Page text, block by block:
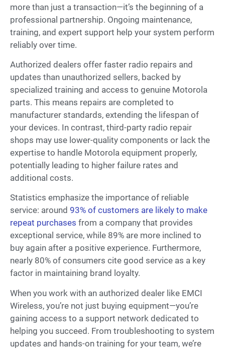
more than just a transaction—it’s the beginning of a
professional partnership. Ongoing maintenance,
training, and expert support help your system perform
reliably over time.
Authorized dealers offer faster radio repairs and
updates than unauthorized sellers, backed by
specialized training and access to genuine Motorola
parts. This means repairs are completed to
manufacturer standards, extending the lifespan of
your devices. In contrast, third-party radio repair
shops may use lower-quality components or lack the
expertise to handle Motorola equipment properly,
potentially leading to higher failure rates and
additional costs.
Statistics emphasize the importance of reliable
service: around 93% of customers are likely to make
repeat purchases from a company that provides
exceptional service, while 89% are more inclined to
buy again after a positive experience. Furthermore,
nearly 80% of consumers cite good service as a key
factor in maintaining brand loyalty.
When you work with an authorized dealer like EMCI
Wireless, you’re not just buying equipment—you’re
gaining access to a support network dedicated to
helping you succeed. From troubleshooting to system
updates and hands-on training for your team, we’re